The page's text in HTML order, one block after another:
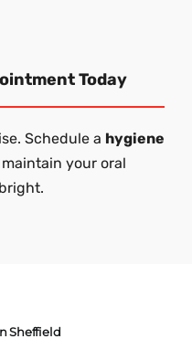
Today
Schedule a hygiene
your oral
Sheffield